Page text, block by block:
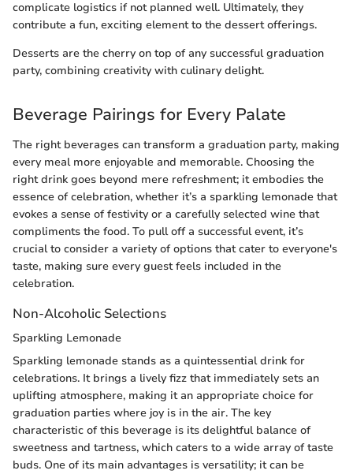
complicate logistics if not planned well. Ultimately, they
contribute a fun, exciting element to the dessert offerings.
Desserts are the cherry on top of any successful graduation
party, combining creativity with culinary delight.
Beverage Pairings for Every Palate
The right beverages can transform a graduation party, making
every meal more enjoyable and memorable. Choosing the
right drink goes beyond mere refreshment; it embodies the
essence of celebration, whether it’s a sparkling lemonade that
evokes a sense of festivity or a carefully selected wine that
compliments the food. To pull off a successful event, it’s
crucial to consider a variety of options that cater to everyone's
taste, making sure every guest feels included in the
celebration.
Non-Alcoholic Selections
Sparkling Lemonade
Sparkling lemonade stands as a quintessential drink for
celebrations. It brings a lively fizz that immediately sets an
uplifting atmosphere, making it an appropriate choice for
graduation parties where joy is in the air. The key
characteristic of this beverage is its delightful balance of
sweetness and tartness, which caters to a wide array of taste
buds. One of its main advantages is versatility; it can be